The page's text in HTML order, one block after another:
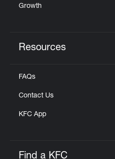
Growth
Resources
FAQs
Contact Us
KFC App
Find a KFC